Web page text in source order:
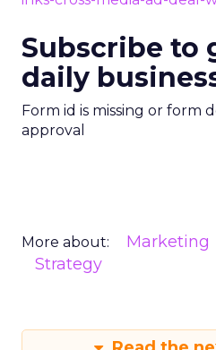
Subscribe to
daily
Form id is missing or form
approval
More about: Marketing
Strategy